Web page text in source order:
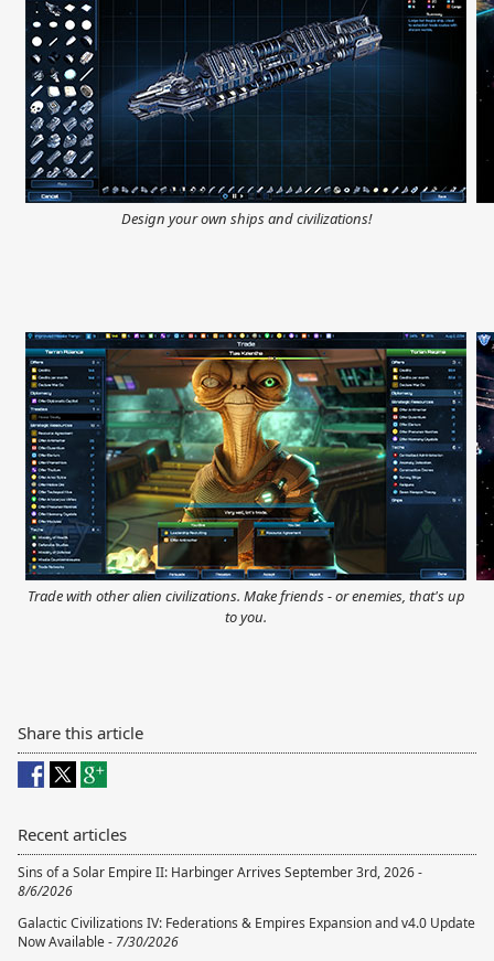
Design your own ships and civilizations!
Trade with other alien civilizations. Make friends - or enemies, that's up
to you.
Share this article
Recent articles
Sins of a Solar Empire II: Harbinger Arrives September 3rd, 2026 -
8/6/2026
Galactic Civilizations IV: Federations & Empires Expansion and v4.0 Update
Now Available - 7/30/2026